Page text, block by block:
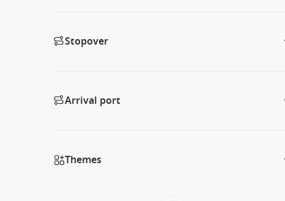
Stopover
Arrival port
Themes